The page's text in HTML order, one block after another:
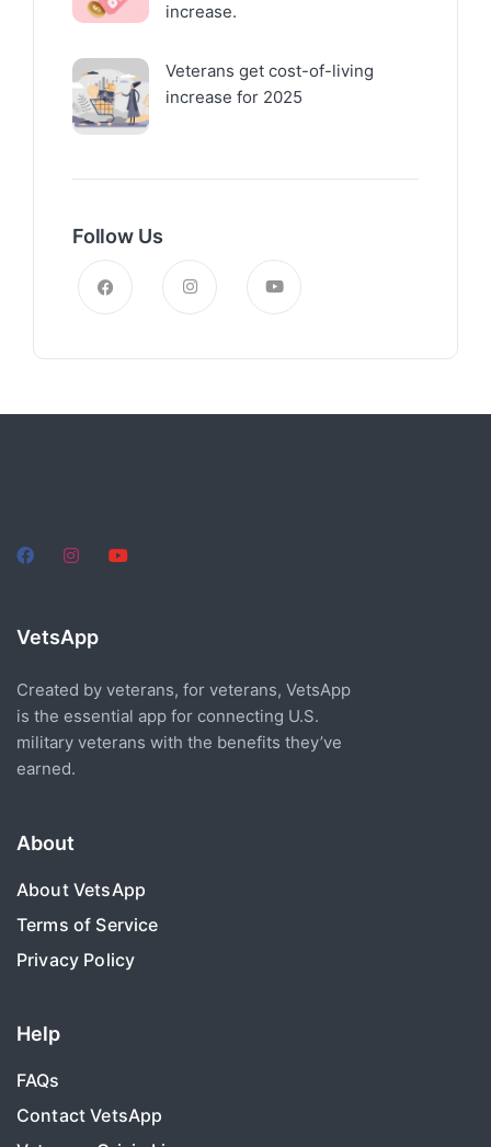
increase.
Veterans get cost-of-living
increase for 2025
Follow Us
VetsApp
Created by veterans, for veterans, VetsApp
is the essential app for connecting U.S.
military veterans with the benefits they’ve
earned.
About
About VetsApp
Terms of Service
Privacy Policy
Help
FAQs
Contact VetsApp